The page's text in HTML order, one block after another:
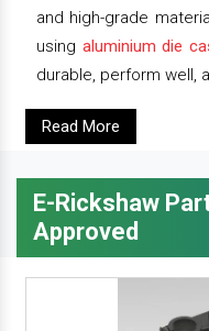
and high-grade
using aluminium die
durable, perform well,
Read More
E-Rickshaw
Approved